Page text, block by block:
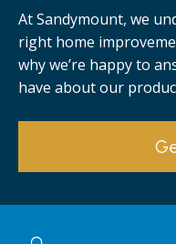
At Sandymount, we
right home
why we’re happy to
have about our